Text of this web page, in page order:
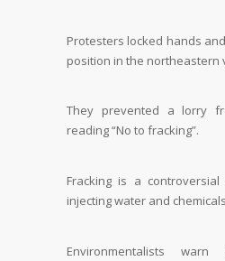
Protesters locked hands
position in the northeastern
They prevented a lorry
reading “No to fracking”.
Fracking is a
injecting water and
Environmentalists